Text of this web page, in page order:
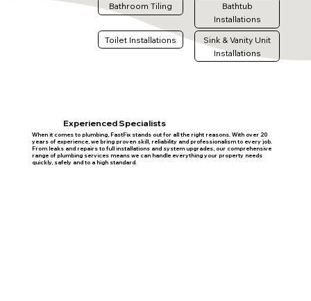
Bathroom Tiling
Bathtub
Installations
Toilet Installations
Sink & Vanity Unit
Installations
Experienced Specialists
When it comes to plumbing, FastFix stands out for all the right reasons. With over 20
years of experience, we bring proven skill, reliability and professionalism to every job.
From leaks and repairs to full installations and system upgrades, our comprehensive
range of plumbing services means we can handle everything your property needs
quickly, safely and to a high standard.